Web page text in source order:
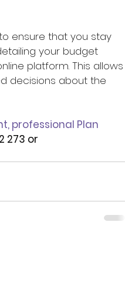
ensure that you stay
your budget
platform. This allows
decisions about the
professional Plan
273 or